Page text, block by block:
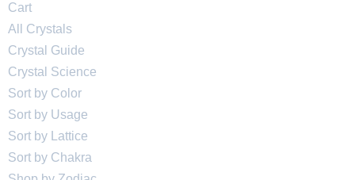
Cart
All Crystals
Crystal Guide
Crystal Science
Sort by Color
Sort by Usage
Sort by Lattice
Sort by Chakra